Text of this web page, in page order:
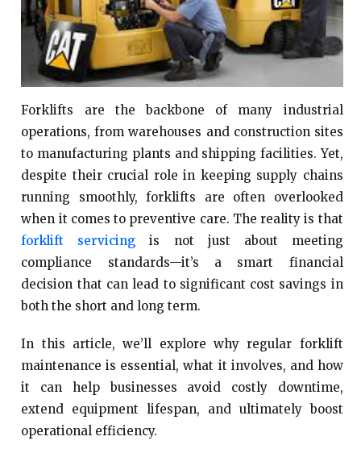
Forklifts are the backbone of many industrial
operations, from warehouses and construction sites
to manufacturing plants and shipping facilities. Yet,
despite their crucial role in keeping supply chains
running smoothly, forklifts are often overlooked
when it comes to preventive care. The reality is that
forklift servicing is not just about meeting
compliance standards—it’s a smart financial
decision that can lead to significant cost savings in
both the short and long term.
In this article, we’ll explore why regular forklift
maintenance is essential, what it involves, and how
it can help businesses avoid costly downtime,
extend equipment lifespan, and ultimately boost
operational efficiency.